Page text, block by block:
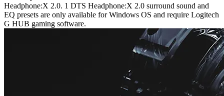
Headphone:X 2.0. 1 DTS Headphone:X 2.0 surround sound and
EQ presets are only available for Windows OS and require Logitech
G HUB gaming software.